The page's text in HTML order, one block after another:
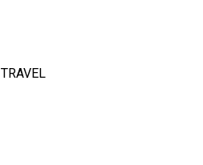
TRAVEL